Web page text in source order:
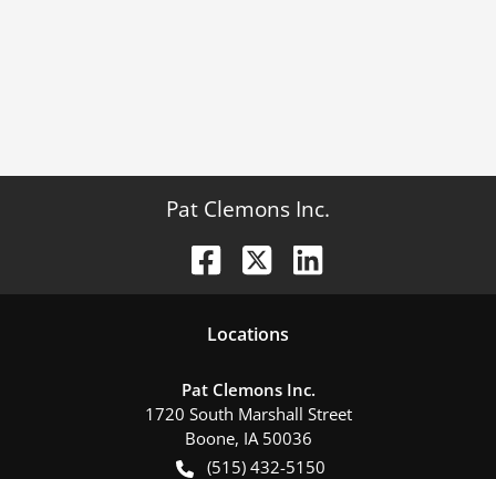
Pat Clemons Inc.
Locations
Pat Clemons Inc.
1720 South Marshall Street
Boone, IA 50036
(515) 432-5150